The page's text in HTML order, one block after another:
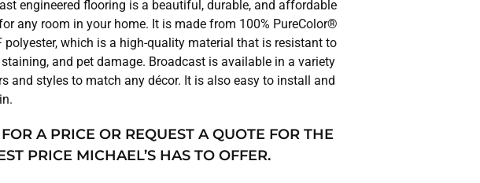
engineered flooring is a beautiful, durable, and affordable
any room in your home. It is made from 100% PureColor®
polyester, which is a high-quality material that is resistant to
and pet damage. Broadcast is available in a variety
and styles to match any décor. It is also easy to install and
A PRICE OR REQUEST A QUOTE FOR THE
PRICE MICHAEL’S HAS TO OFFER.